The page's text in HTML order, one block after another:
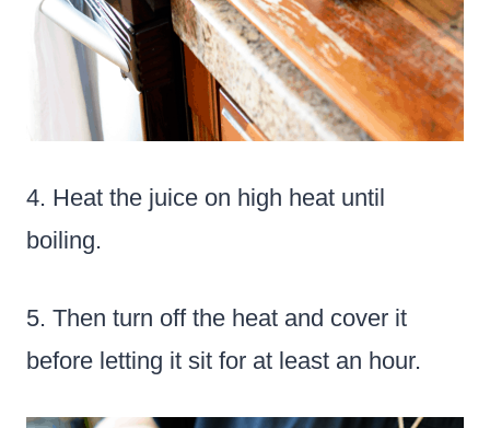
4. Heat the juice on high heat until
boiling.
5. Then turn off the heat and cover it
before letting it sit for at least an hour.